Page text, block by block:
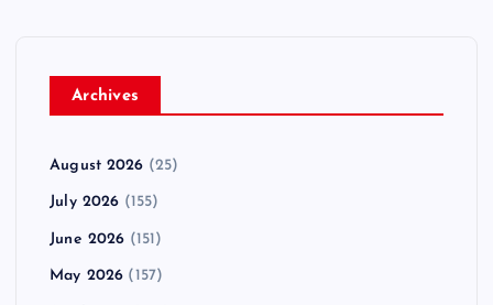
Archives
August 2026 (25)
July 2026 (155)
June 2026 (151)
May 2026 (157)